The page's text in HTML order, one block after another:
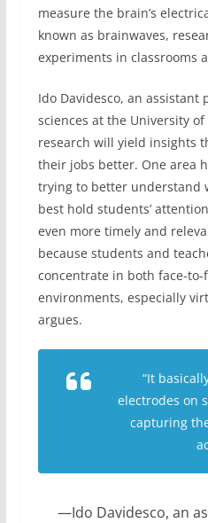
measure the brain’s
known as brainwaves,
experiments in classrooms
Ido Davidesco, an assistant
sciences at the University
research will yield insights
their jobs better. One area
trying to better understand
best hold students’
even more timely and
because students and
concentrate in both face-
environments, especially
argues.
“It
electrodes on
capturing
—Ido Davidesco, an